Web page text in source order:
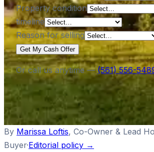
Property condition
timeline
Reason for selling
Get My Cash Offer
Or call us anytime — (561) 556-
By Marissa Loftis, Co-Owner & Lead
Buyer·Editorial policy →